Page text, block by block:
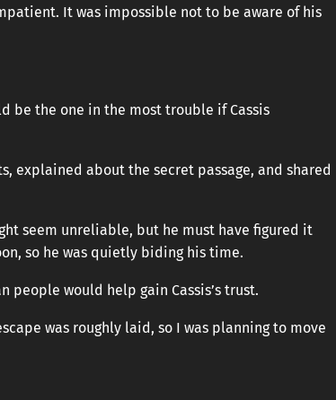
It was impossible not to be aware of his
be the one in the most trouble if Cassis
explained about the secret passage, and shared
seem unreliable, but he must have figured it
so he was quietly biding his time.
would help gain Cassis’s trust.
was roughly laid, so I was planning to move